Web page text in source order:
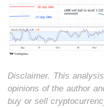
Disclaimer. This
opinions of the author
buy or sell